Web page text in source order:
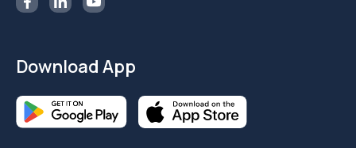
Download App